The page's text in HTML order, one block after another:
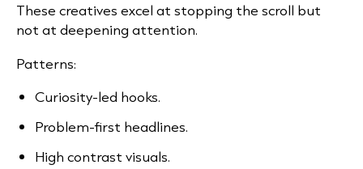
These creatives excel at stopping the scroll but
not at deepening attention.
Patterns:
Curiosity-led hooks.
Problem-first headlines.
High contrast visuals.